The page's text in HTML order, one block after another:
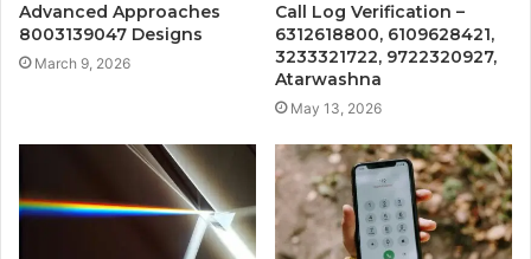
Advanced Approaches
8003139047 Designs
March 9, 2026
Call Log Verification –
6312618800, 6109628421,
3233321722, 9722320927,
Atarwashna
May 13, 2026